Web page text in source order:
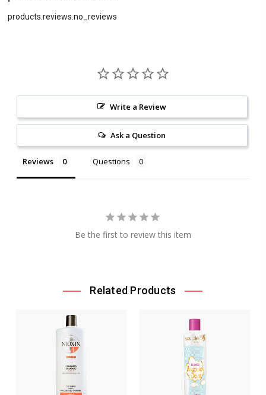
products.reviews.no_reviews
Write a Review
Ask a Question
Reviews Questions
Be the first to review this item
Related Products